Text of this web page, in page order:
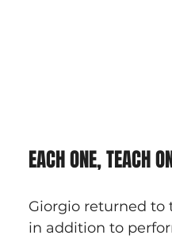
EACH ONE, TEACH
Giorgio returned to
in addition to